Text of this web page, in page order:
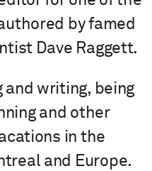
by famed
Dave Raggett.
and writing, being
and other
in the
and Europe.